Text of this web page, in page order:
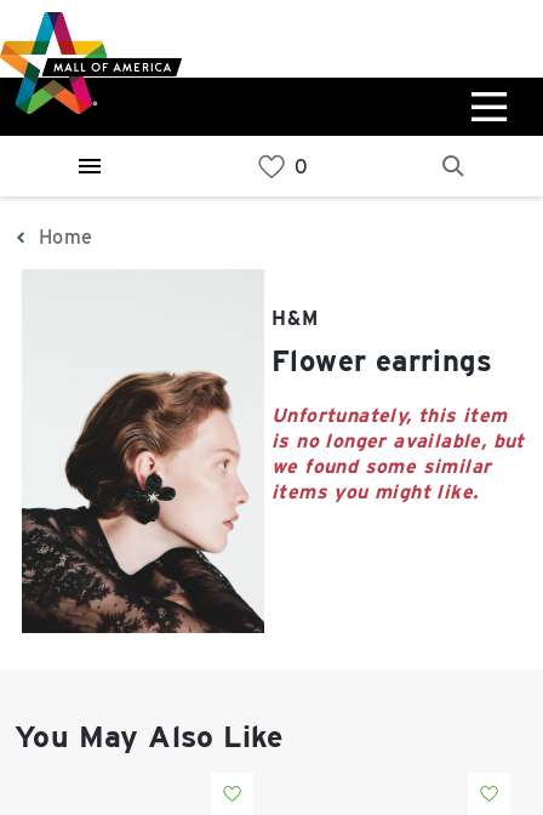
to
main
content
to
navigation
to
sitemap
West
Parking Ramp
0%
More Information
0%
North Lot
Parking Available
East Lot
82nd St & 24th
Ave
Closed
Home
H&M
Flower earrings
Unfortunately, this item
is no longer available, but
we found some similar
items you might like.
You May Also Like